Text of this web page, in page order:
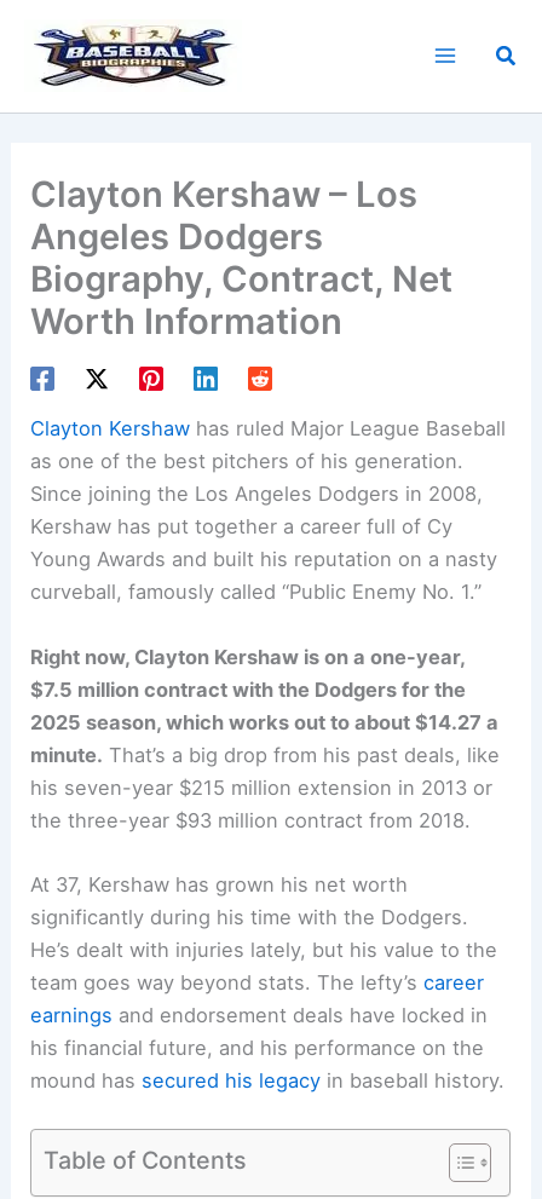
content
Clayton Kershaw – Los
Angeles Dodgers
Biography, Contract, Net
Worth Information
Clayton Kershaw has ruled Major League Baseball
as one of the best pitchers of his generation.
Since joining the Los Angeles Dodgers in 2008,
Kershaw has put together a career full of Cy
Young Awards and built his reputation on a nasty
curveball, famously called “Public Enemy No. 1.”
Right now, Clayton Kershaw is on a one-year,
$7.5 million contract with the Dodgers for the
2025 season, which works out to about $14.27 a
minute. That’s a big drop from his past deals, like
his seven-year $215 million extension in 2013 or
the three-year $93 million contract from 2018.
At 37, Kershaw has grown his net worth
significantly during his time with the Dodgers.
He’s dealt with injuries lately, but his value to the
team goes way beyond stats. The lefty’scareer
earnings and endorsement deals have locked in
his financial future, and his performance on the
mound has secured his legacy in baseball history.
Table of Contents